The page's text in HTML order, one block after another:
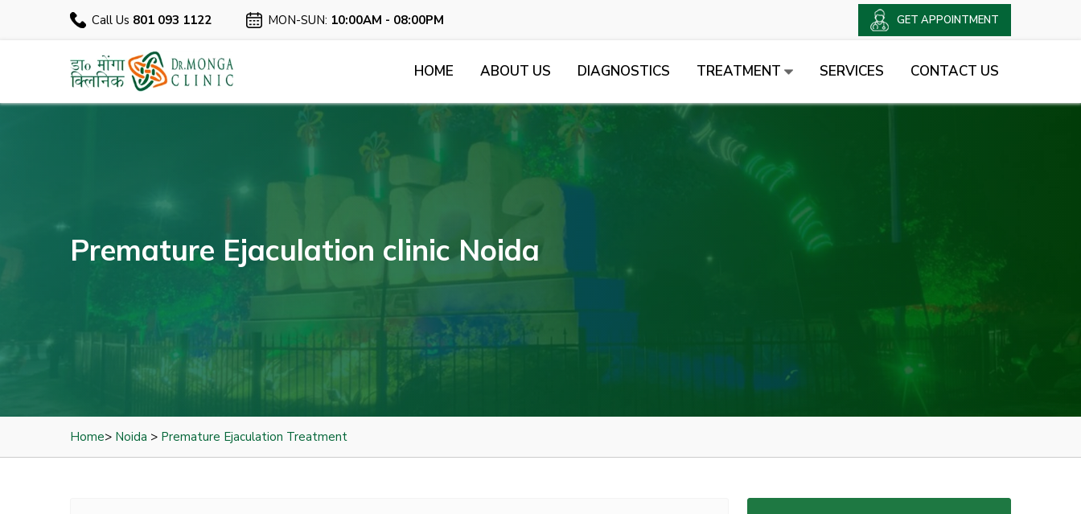
Call Us 801 093 1122 MON-SUN: 10:00AM - 08:00PM GET APPOINTMENT
HOME ABOUT US DIAGNOSTICS TREATMENT SERVICES CONTACT US
Premature Ejaculation clinic Noida
Home> Noida > Premature Ejaculation Treatment